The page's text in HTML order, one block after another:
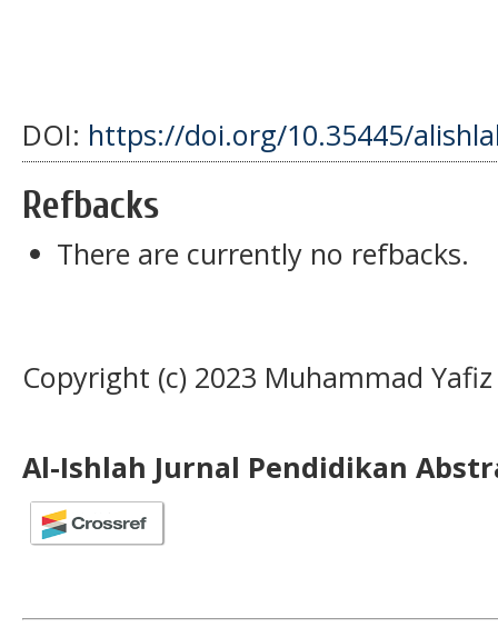
DOI: https://doi.org/10.35445/
Refbacks
There are currently no refbacks.
Copyright (c) 2023 Muhammad Yafiz
Al-Ishlah Jurnal Pendidikan